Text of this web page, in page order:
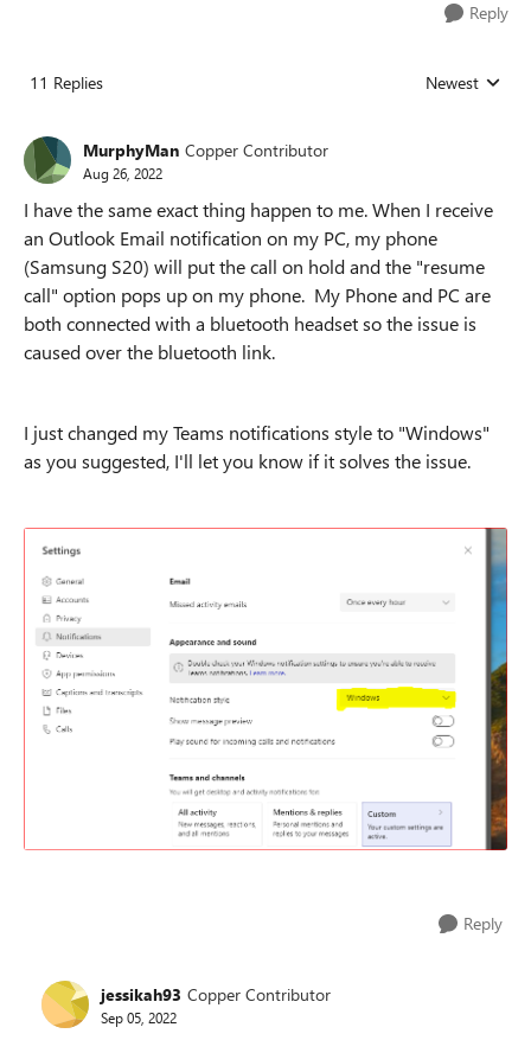
Reply
11 Replies Replies sorted
Newest
MurphyMan Copper Contributor
Aug 26, 2022
I have the same exact thing happen to me. When I receive
an Outlook Email notification on my PC, my phone
(Samsung S20) will put the call on hold and the "resume
call" option pops up on my phone. My Phone and PC are
both connected with a bluetooth headset so the issue is
caused over the bluetooth link.
I just changed my Teams notifications style to "Windows"
as you suggested, I'll let you know if it solves the issue.
Reply
jessikah93 Copper Contributor
Sep 05, 2022